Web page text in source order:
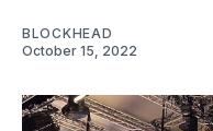
BLOCKHEAD
October 15, 2022